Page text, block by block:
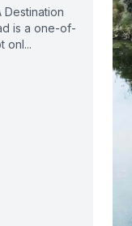
Destination
is a one-of-
onl...